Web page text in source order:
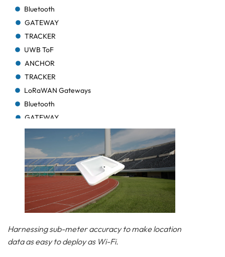
Bluetooth
GATEWAY
TRACKER
UWB ToF
ANCHOR
TRACKER
LoRaWAN Gateways
Bluetooth
GATEWAY
TRACKER
Bluetooth AoA
GATEWAY
GATEWAY
Bluetooth
GATEWAY
TRACKER
Harnessing sub-meter accuracy to make location
data as easy to deploy as Wi-Fi.